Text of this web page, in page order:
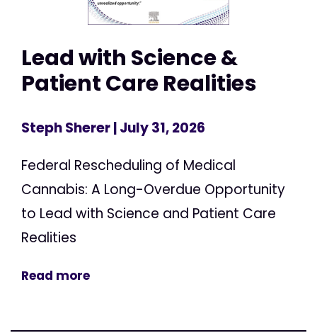
Lead with Science &
Patient Care Realities
Steph Sherer| July 31, 2026
Federal Rescheduling of Medical
Cannabis: A Long-Overdue Opportunity
to Lead with Science and Patient Care
Realities
Read more